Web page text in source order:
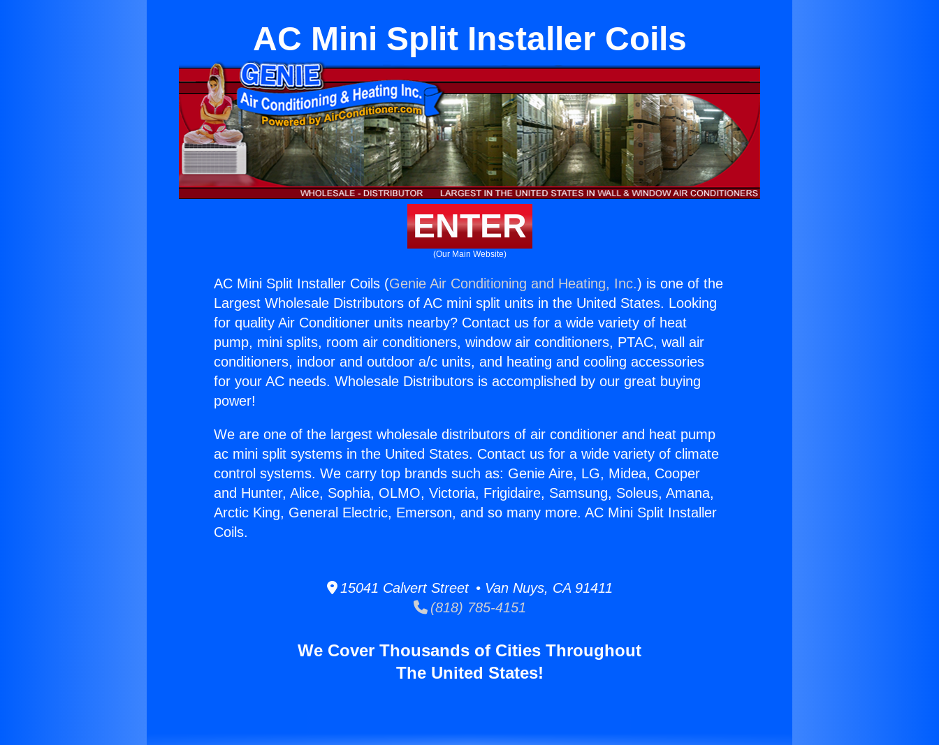
AC Mini Split Installer Coils
ENTER
(Our Main Website)
AC Mini Split Installer Coils (Genie Air Conditioning and Heating, Inc.) is one of the
Largest Wholesale Distributors of AC mini split units in the United States. Looking
for quality Air Conditioner units nearby? Contact us for a wide variety of heat
pump, mini splits, room air conditioners, window air conditioners, PTAC, wall air
conditioners, indoor and outdoor a/c units, and heating and cooling accessories
for your AC needs. Wholesale Distributors is accomplished by our great buying
power!
We are one of the largest wholesale distributors of air conditioner and heat pump
ac mini split systems in the United States. Contact us for a wide variety of climate
control systems. We carry top brands such as: Genie Aire, LG, Midea, Cooper
and Hunter, Alice, Sophia, OLMO, Victoria, Frigidaire, Samsung, Soleus, Amana,
Arctic King, General Electric, Emerson, and so many more. AC Mini Split Installer
Coils.
15041 Calvert Street • Van Nuys, CA 91411
(818) 785-4151
We Cover Thousands of Cities Throughout
The United States!